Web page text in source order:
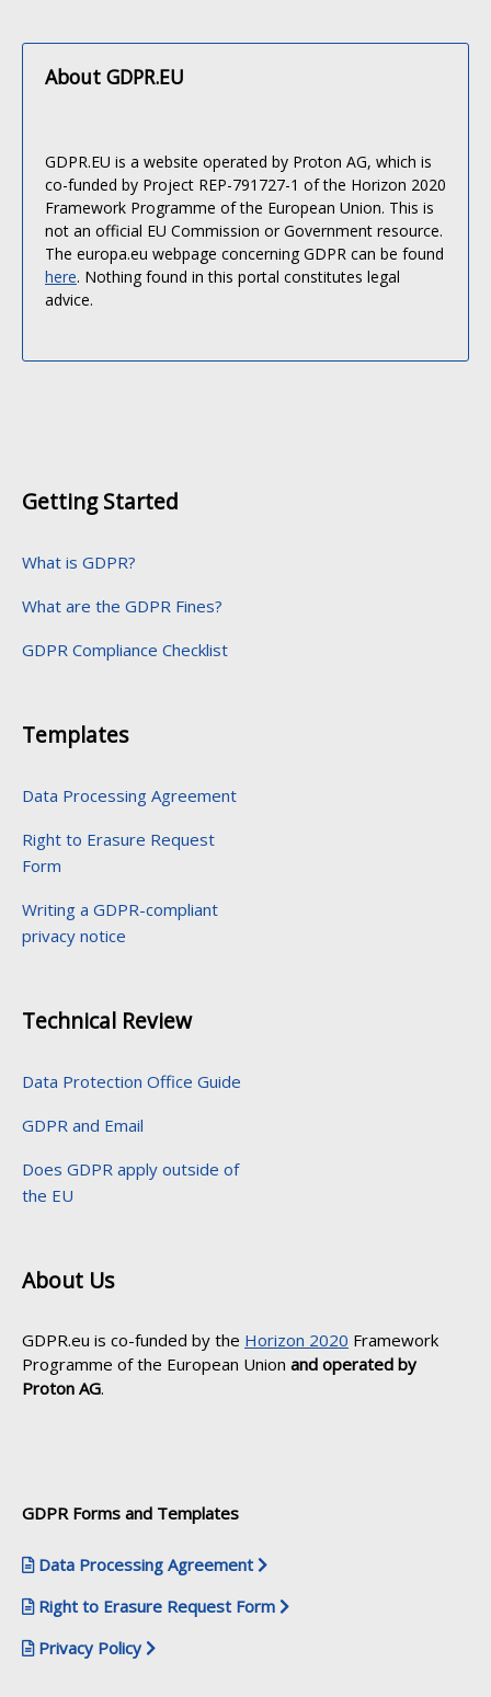
About GDPR.EU
GDPR.EU is a website operated by Proton AG, which is
co-funded by Project REP-791727-1 of the Horizon 2020
Framework Programme of the European Union. This is
not an official EU Commission or Government resource.
The europa.eu webpage concerning GDPR can be found
here. Nothing found in this portal constitutes legal
advice.
Getting Started
What is GDPR?
What are the GDPR Fines?
GDPR Compliance Checklist
Templates
Data Processing Agreement
Right to Erasure Request
Form
Writing a GDPR-compliant
privacy notice
Technical Review
Data Protection Office Guide
GDPR and Email
Does GDPR apply outside of
the EU
About Us
GDPR.eu is co-funded by the Horizon 2020 Framework
Programme of the European Union and operated by
Proton AG.
GDPR Forms and Templates
Data Processing Agreement
Right to Erasure Request Form
Privacy Policy